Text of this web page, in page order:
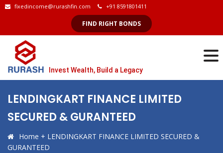
fixedincome@rurashfin.com +91 8591801411
FIND RIGHT BONDS
Invest Wealth, Build a Legacy
LENDINGKART FINANCE LIMITED
SECURED & GURANTEED
Home + LENDINGKART FINANCE LIMITED SECURED &
GURANTEED